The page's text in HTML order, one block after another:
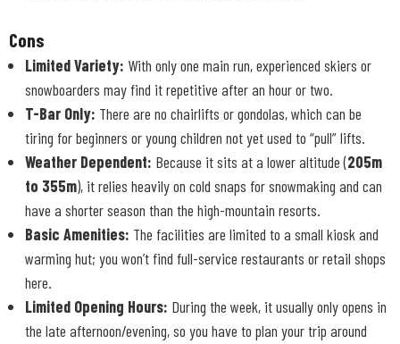
Cons
Limited Variety: With only one main run, experienced skiers or
snowboarders may find it repetitive after an hour or two.
T-Bar Only: There are no chairlifts or gondolas, which can be
tiring for beginners or young children not yet used to “pull” lifts.
Weather Dependent: Because it sits at a lower altitude (205m
to 355m), it relies heavily on cold snaps for snowmaking and can
have a shorter season than the high-mountain resorts.
Basic Amenities: The facilities are limited to a small kiosk and
warming hut; you won’t find full-service restaurants or retail shops
here.
Limited Opening Hours: During the week, it usually only opens in
the late afternoon/evening, so you have to plan your trip around